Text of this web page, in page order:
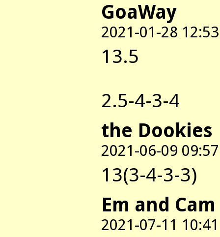
GoaWay
2021-01-28 12:53
13.5
2.5-4-3-4
the Dookies
2021-06-09 09:57
13(3-4-3-3)
Em and Cam
2021-07-11 10:41